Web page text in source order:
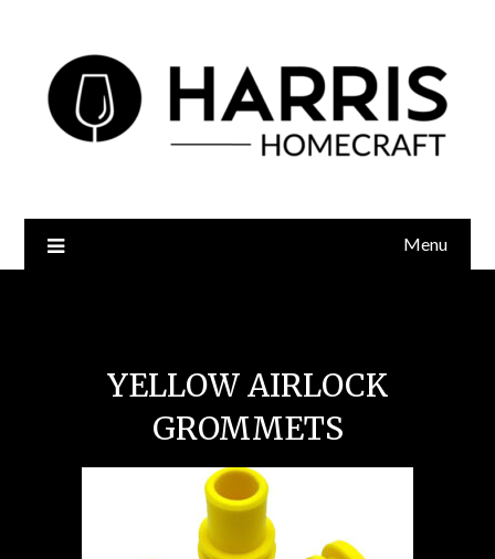
Menu
YELLOW AIRLOCK
GROMMETS